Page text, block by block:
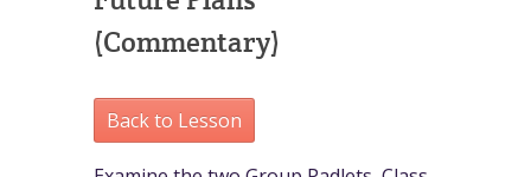
(Commentary)
Back to Lesson